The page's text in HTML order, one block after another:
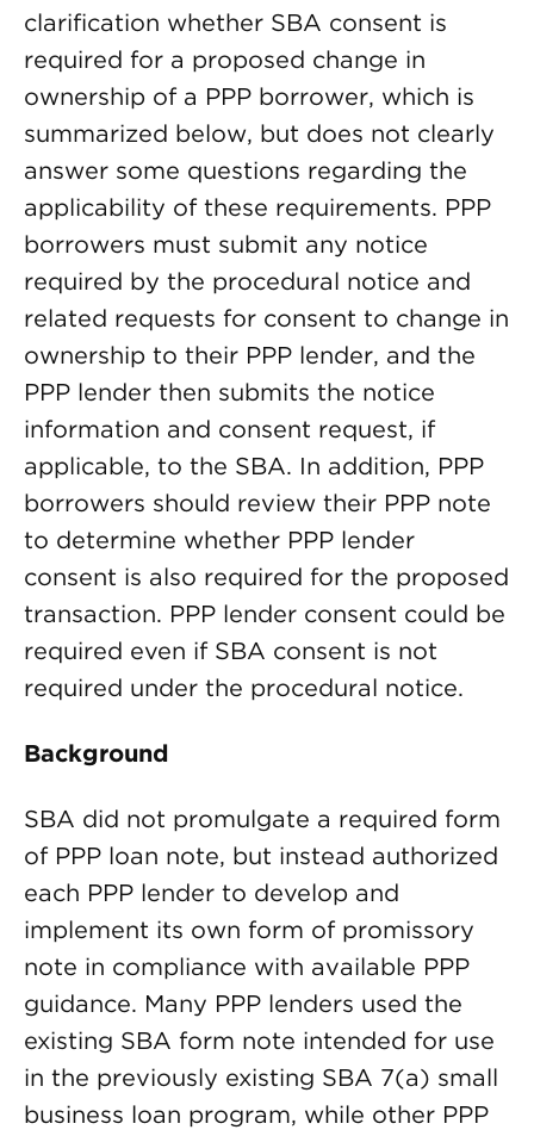
clarification whether SBA consent is
required for a proposed change in
ownership of a PPP borrower, which is
summarized below, but does not clearly
answer some questions regarding the
applicability of these requirements. PPP
borrowers must submit any notice
required by the procedural notice and
related requests for consent to change in
ownership to their PPP lender, and the
PPP lender then submits the notice
information and consent request, if
applicable, to the SBA. In addition, PPP
borrowers should review their PPP note
to determine whether PPP lender
consent is also required for the proposed
transaction. PPP lender consent could be
required even if SBA consent is not
required under the procedural notice.
Background
SBA did not promulgate a required form
of PPP loan note, but instead authorized
each PPP lender to develop and
implement its own form of promissory
note in compliance with available PPP
guidance. Many PPP lenders used the
existing SBA form note intended for use
in the previously existing SBA 7(a) small
business loan program, while other PPP